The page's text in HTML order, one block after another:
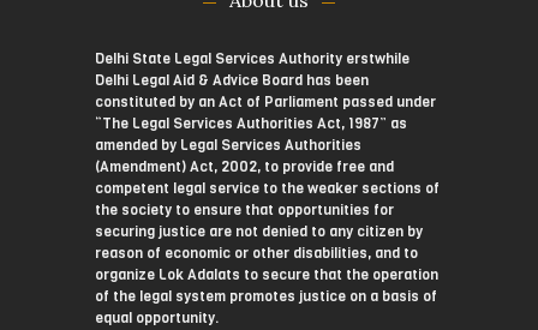
Delhi State Legal Services Authority erstwhile
Delhi Legal Aid & Advice Board has been
constituted by an Act of Parliament passed under
“The Legal Services Authorities Act, 1987” as
amended by Legal Services Authorities
(Amendment) Act, 2002, to provide free and
competent legal service to the weaker sections of
the society to ensure that opportunities for
securing justice are not denied to any citizen by
reason of economic or other disabilities, and to
organize Lok Adalats to secure that the operation
of the legal system promotes justice on a basis of
equal opportunity.